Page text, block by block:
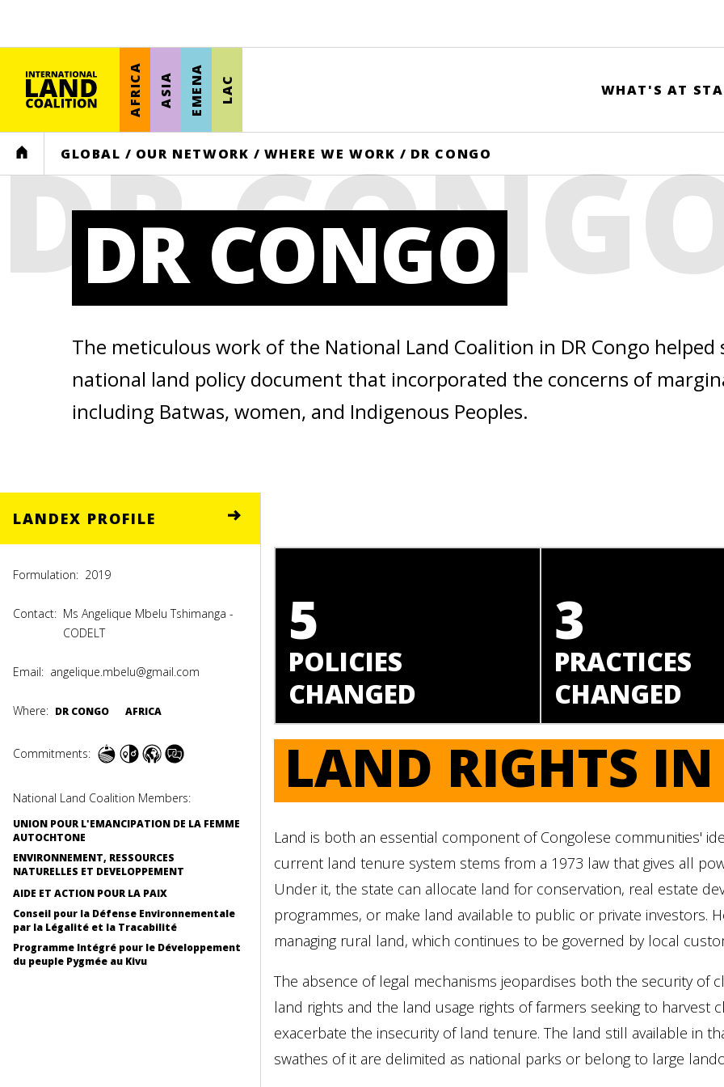
AFRICA ASIA EMENA LAC WHAT'S AT
HOME GLOBAL / OUR NETWORK / WHERE WE WORK / DR CONGO
DR
DR CONGO
The meticulous work of the National Land Coalition in DR Congo
national land policy document that incorporated the concerns of
including Batwas, women, and Indigenous Peoples.
LANDEX PROFILE
Formulation: 2019
Contact: Ms Angelique Mbelu Tshimanga -
CODELT
Email: angelique.mbelu@gmail.com
Where: DR CONGO AFRICA
Commitments:
National Land Coalition Members:
UNION POUR L'EMANCIPATION DE LA FEMME
AUTOCHTONE
ENVIRONNEMENT, RESSOURCES
NATURELLES ET DEVELOPPEMENT
AIDE ET ACTION POUR LA PAIX
Conseil pour la Défense Environnementale
par la Légalité et la Tracabilité
Programme Intégré pour le Développement
du peuple Pygmée au Kivu
5
POLICIES
CHANGED
3
PRACTICES
CHANGED
LAND RIGHTS
Land is both an essential component of Congolese communities'
current land tenure system stems from a 1973 law that gives all
Under it, the state can allocate land for conservation, real estate
programmes, or make land available to public or private investors.
managing rural land, which continues to be governed by local
The absence of legal mechanisms jeopardises both the security of
land rights and the land usage rights of farmers seeking to harvest
exacerbate the insecurity of land tenure. The land still available in
swathes of it are delimited as national parks or belong to large